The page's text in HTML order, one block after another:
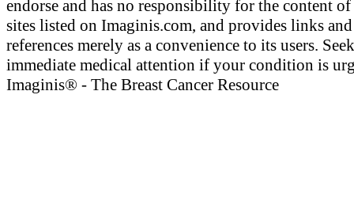
endorse and has no responsibility for the content
sites listed on Imaginis.com, and provides links and
references merely as a convenience to its users. Seek
immediate medical attention if your condition is
Imaginis® - The Breast Cancer Resource